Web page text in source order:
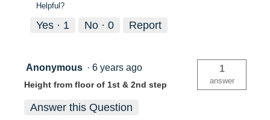
Helpful?
Yes · 1 No · 0 Report
Anonymous · 6 years ago
Height from floor of 1st & 2nd step
1
answer
Answer this Question